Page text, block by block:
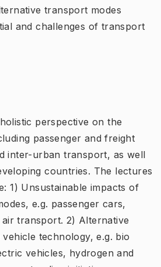
transport modes
and challenges of transport
perspective on the
passenger and freight
inter-urban transport, as well
countries. The lectures
1) Unsustainable impacts of
e.g. passenger cars,
transport. 2) Alternative
technology, e.g. bio
vehicles, hydrogen and